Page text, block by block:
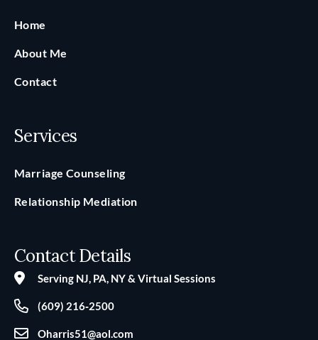
Home
About Me
Contact
Services
Marriage Counseling
Relationship Mediation
Contact Details
Serving NJ, PA, NY & Virtual Sessions
(609) 216‑2500
Oharris51@aol.com